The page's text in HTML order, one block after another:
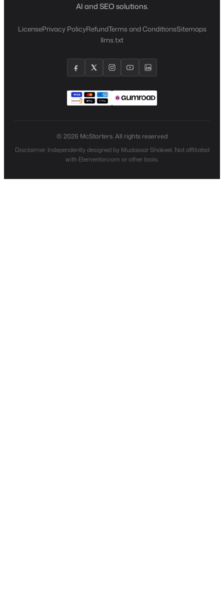
AI and SEO solutions.
LicensePrivacy PolicyRefundTerms and ConditionsSitemaps
llms.txt
© 2026 McStarters. All rights reserved
Disclaimer: Independently designed by Mudassar Shakeel. Not affiliated
with Elementor.com or other tools.